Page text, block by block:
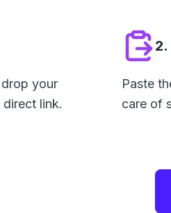
your
link.
Paste
care of